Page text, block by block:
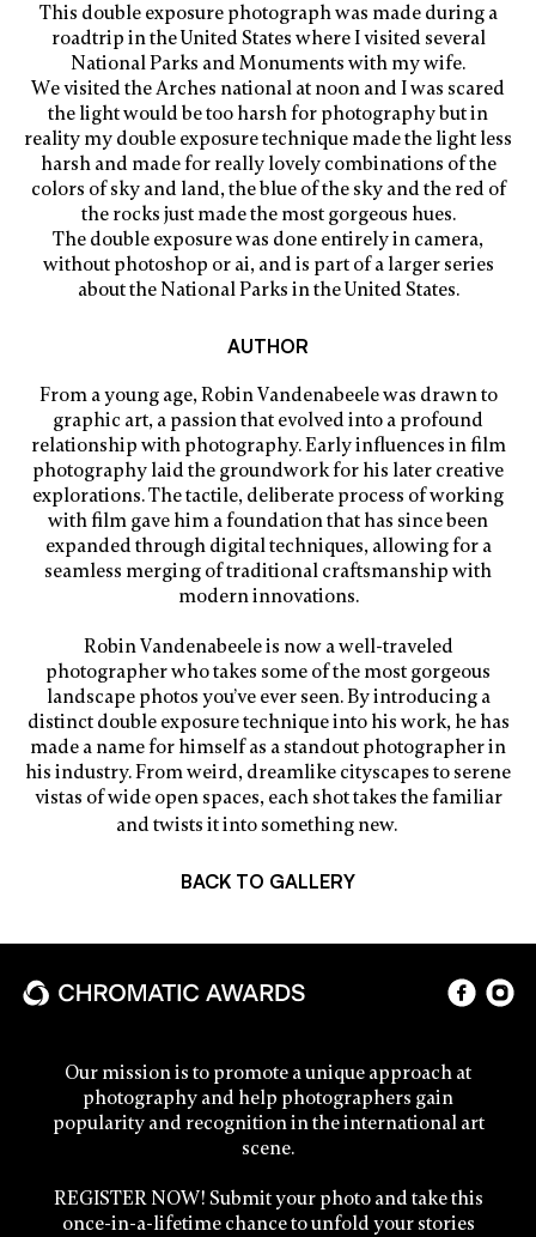
This double exposure photograph was made during a
roadtrip in the United States where I visited several
National Parks and Monuments with my wife.
We visited the Arches national at noon and I was scared
the light would be too harsh for photography but in
reality my double exposure technique made the light less
harsh and made for really lovely combinations of the
colors of sky and land, the blue of the sky and the red of
the rocks just made the most gorgeous hues.
The double exposure was done entirely in camera,
without photoshop or ai, and is part of a larger series
about the National Parks in the United States.
AUTHOR
From a young age, Robin Vandenabeele was drawn to
graphic art, a passion that evolved into a profound
relationship with photography. Early influences in film
photography laid the groundwork for his later creative
explorations. The tactile, deliberate process of working
with film gave him a foundation that has since been
expanded through digital techniques, allowing for a
seamless merging of traditional craftsmanship with
modern innovations.
Robin Vandenabeele is now a well-traveled
photographer who takes some of the most gorgeous
landscape photos you’ve ever seen. By introducing a
distinct double exposure technique into his work, he has
made a name for himself as a standout photographer in
his industry. From weird, dreamlike cityscapes to serene
vistas of wide open spaces, each shot takes the familiar
and twists it into something new.
BACK TO GALLERY
Our mission is to promote a unique approach at
photography and help photographers gain
popularity and recognition in the international art
scene.
REGISTER NOW! Submit your photo and take this
once-in-a-lifetime chance to unfold your stories